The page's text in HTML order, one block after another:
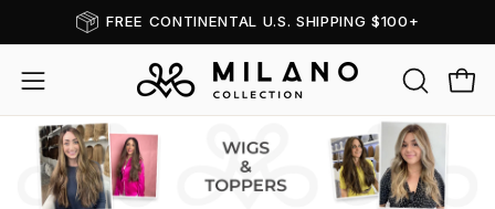
Read
the
Privacy
Policy
to
content
FREE CONTINENTAL U.S. SHIPPING $100+
Open
navigation
menu
OPEN
SEARCH
BAR